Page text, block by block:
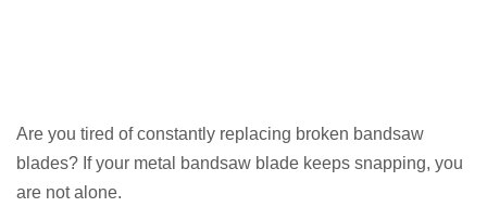
Are you tired of constantly replacing broken bandsaw
blades? If your metal bandsaw blade keeps snapping, you
are not alone.